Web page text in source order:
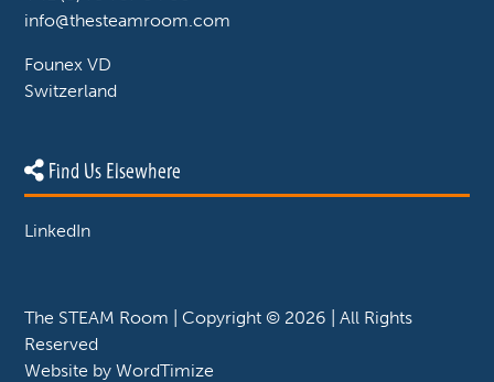
info@thesteamroom.com
Founex VD
Switzerland
Find Us Elsewhere
LinkedIn
The STEAM Room | Copyright © 2026 | All Rights
Reserved
Website byWordTimize